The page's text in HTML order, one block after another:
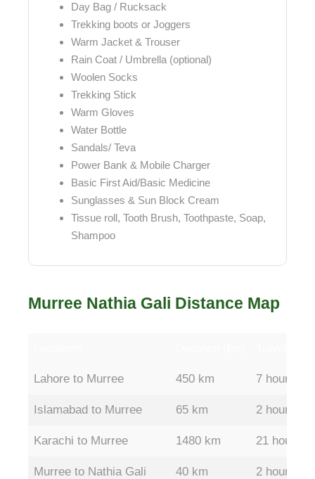
Day Bag / Rucksack
Trekking boots or Joggers
Warm Jacket & Trouser
Rain Coat / Umbrella (optional)
Woolen Socks
Trekking Stick
Warm Gloves
Water Bottle
Sandals/ Teva
Power Bank & Mobile Charger
Basic First Aid/Basic Medicine
Sunglasses & Sun Block Cream
Tissue roll, Tooth Brush, Toothpaste, Soap,
Shampoo
Murree Nathia Gali Distance Map
Locations Distance (km) Travel Time
Lahore to Murree 450 km 7 hours
Islamabad to Murree 65 km 2 hours
Karachi to Murree 1480 km 21 hours
Murree to Nathia Gali 40 km 2 hours